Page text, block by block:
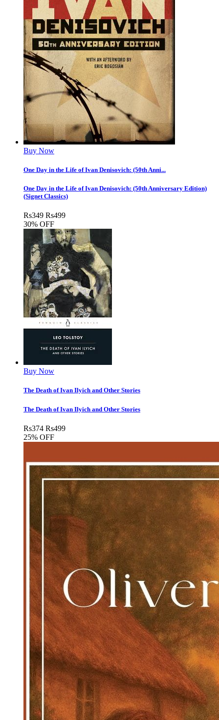
Buy Now
One Day in the Life of Ivan Denisovich: (50th Anni...
One Day in the Life of Ivan Denisovich: (50th Anniversary Edition)
(Signet Classics)
Rs349 Rs499
30% OFF
Buy Now
The Death of Ivan Ilyich and Other Stories
The Death of Ivan Ilyich and Other Stories
Rs374 Rs499
25% OFF